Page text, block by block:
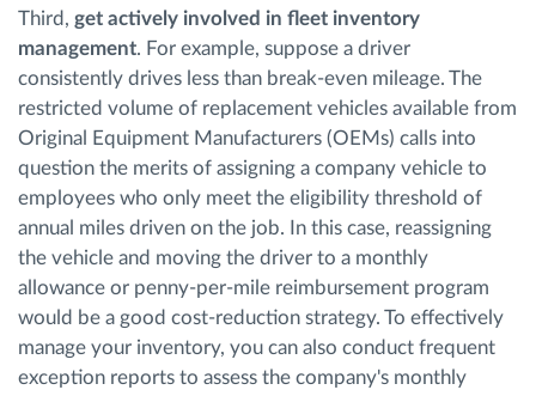
Third, get actively involved in fleet inventory
management. For example, suppose a driver
consistently drives less than break-even mileage. The
restricted volume of replacement vehicles available from
Original Equipment Manufacturers (OEMs) calls into
question the merits of assigning a company vehicle to
employees who only meet the eligibility threshold of
annual miles driven on the job. In this case, reassigning
the vehicle and moving the driver to a monthly
allowance or penny-per-mile reimbursement program
would be a good cost-reduction strategy. To effectively
manage your inventory, you can also conduct frequent
exception reports to assess the company's monthly